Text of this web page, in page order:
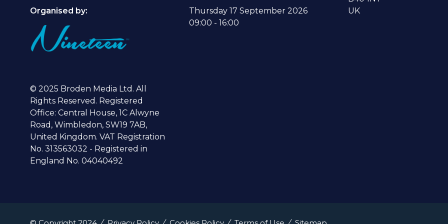
Organised by:
© 2025 Broden Media Ltd. All
Rights Reserved. Registered
Office: Central House, 1C Alwyne
Road, Wimbledon, SW19 7AB,
United Kingdom. VAT Registration
No. 313563032 - Registered in
England No. 04040492
Thursday 17 September 2026
09:00 - 16:00
UK